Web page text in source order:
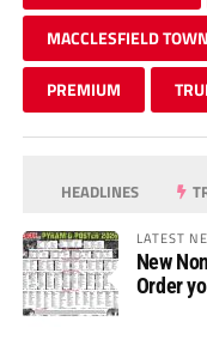
MACCLESFIELD TOWN
PREMIUM
HEADLINES
LATEST
New
Order